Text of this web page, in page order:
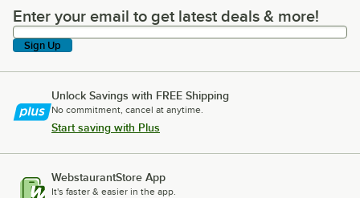
Enter your email to get latest deals & more!
Enter your email to get latest deals & more!
Sign Up
Unlock Savings with FREE Shipping
No commitment, cancel at anytime.
Start saving with Plus
WebstaurantStore App
It's faster & easier in the app.